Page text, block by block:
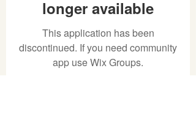
longer available
This application has been
discontinued. If you need community
app use Wix Groups.